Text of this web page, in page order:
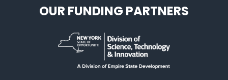
OUR FUNDING PARTNERS